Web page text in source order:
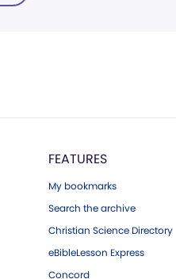
FEATURES
My bookmarks
Search the archive
Christian Science Directory
eBibleLesson Express
Concord